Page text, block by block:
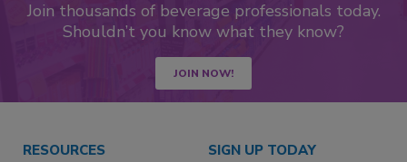
Join thousands of beverage professionals today.
Shouldn’t you know what they know?
JOIN NOW!
RESOURCES SIGN UP TODAY